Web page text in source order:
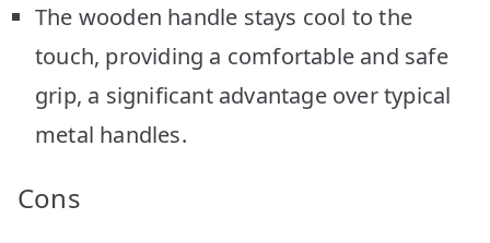
The wooden handle stays cool to the
touch, providing a comfortable and safe
grip, a significant advantage over typical
metal handles.
Cons